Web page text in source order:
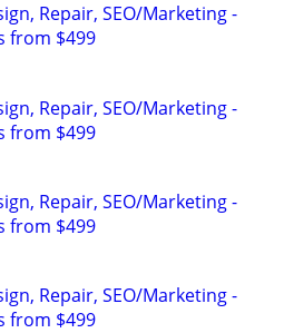
Repair, SEO/Marketing -
from $499
Repair, SEO/Marketing -
from $499
Repair, SEO/Marketing -
from $499
Repair, SEO/Marketing -
from $499